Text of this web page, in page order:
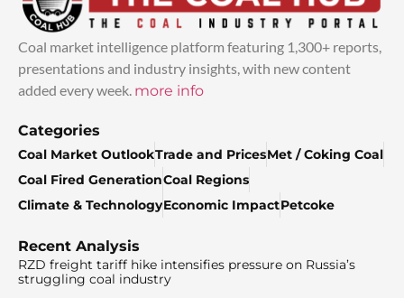
Coal market intelligence platform featuring 1,300+ reports,
presentations and industry insights, with new content
added every week. more info
Categories
Coal Market OutlookTrade and PricesMet / Coking Coal
Coal Fired GenerationCoal Regions
Climate & TechnologyEconomic ImpactPetcoke
Recent Analysis
RZD freight tariff hike intensifies pressure on Russia’s
struggling coal industry